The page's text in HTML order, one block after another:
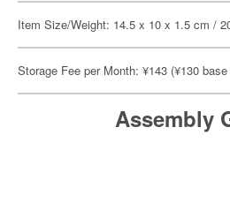
Item Size/Weight: 14.5 x 10 x 1.5 cm /
Storage Fee per Month: ¥143 (¥130
Assembly